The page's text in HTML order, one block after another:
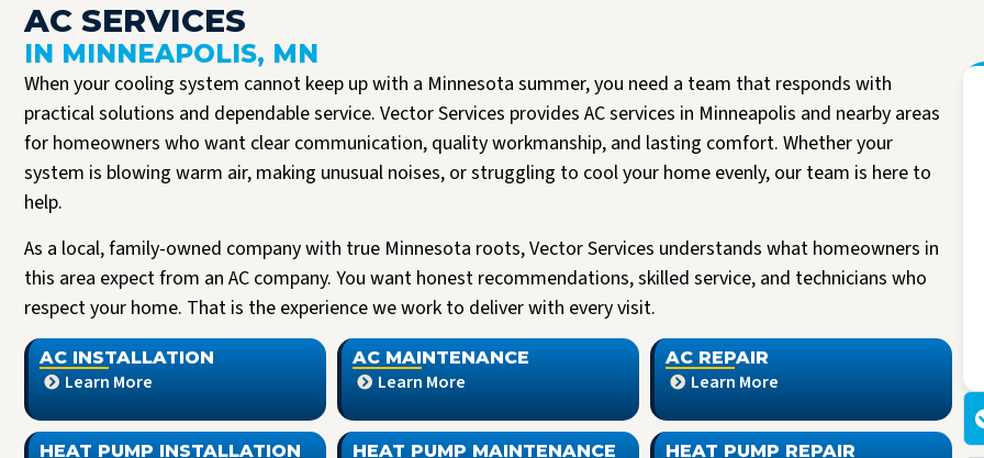
AC SERVICES
IN MINNEAPOLIS, MN
When your cooling system cannot keep up with a Minnesota summer, you need a team that responds with
practical solutions and dependable service. Vector Services provides AC services in Minneapolis and nearby areas
for homeowners who want clear communication, quality workmanship, and lasting comfort. Whether your
system is blowing warm air, making unusual noises, or struggling to cool your home evenly, our team is here to
help.
As a local, family-owned company with true Minnesota roots, Vector Services understands what homeowners in
this area expect from an AC company. You want honest recommendations, skilled service, and technicians who
respect your home. That is the experience we work to deliver with every visit.
AC INSTALLATION
Learn More
AC MAINTENANCE
Learn More
AC REPAIR
Learn More
HEAT PUMP INSTALLATION HEAT PUMP MAINTENANCE HEAT PUMP REPAIR
Josh B was the best plumber I could have asked for. It’s clear to me that Vector
only hire the best. Josh was respectful, expeditious, and truly a pleasure to
Read more
I had the pleasure of having Vector install a new A/C unit today. They arrived
right on time, were very friendly and knowledgeable. All work spaces were
I was given my quote by Mark, the owner of the company. He was very
informative and did not try to pressure me into buying. He worked with me
or heating units.
Read more
M Kriegshauser